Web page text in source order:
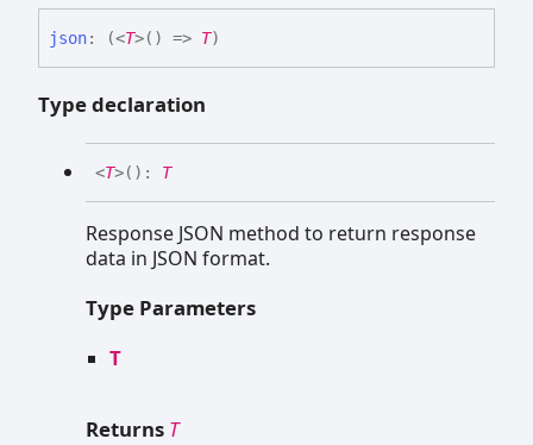
json: (<T>( ) => T)
Type declaration
<T>( ) : T
Response JSON method to return response
data in JSON format.
Type Parameters
T
Returns T